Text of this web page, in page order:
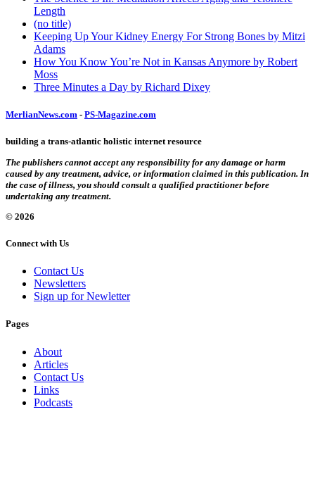
Length
(no title)
Keeping Up Your Kidney Energy For Strong Bones by Mitzi
Adams
How You Know You’re Not in Kansas Anymore by Robert
Moss
Three Minutes a Day by Richard Dixey
MerlianNews.com - PS-Magazine.com
building a trans-atlantic holistic internet resource
The publishers cannot accept any responsibility for any damage or harm
caused by any treatment, advice, or information claimed in this publication. In
the case of illness, you should consult a qualified practitioner before
undertaking any treatment.
© 2026
Connect with Us
Contact Us
Newsletters
Sign up for Newletter
Pages
About
Articles
Contact Us
Links
Podcasts